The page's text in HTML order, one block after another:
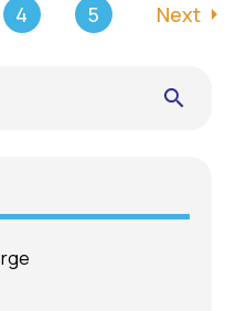
4 5 Next arrow_right
search